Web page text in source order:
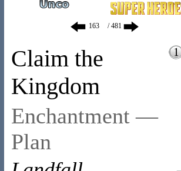
/ 481
Claim the
Kingdom
Enchantment —
Plan